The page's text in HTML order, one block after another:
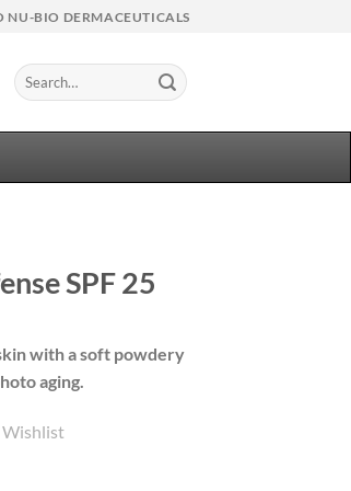
NU-BIO DERMACEUTICALS
Search
for:
SPF 25
with a soft powdery
aging.